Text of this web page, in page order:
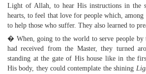
Light of Allah, to hear His instructions in the
hearts, to feel that love for people which,
to help those who suffer. They also learned to
� When, going to the world to serve people by
had received from the Master, they turned
standing at the gate of His house like in the
His body, they could contemplate the shining